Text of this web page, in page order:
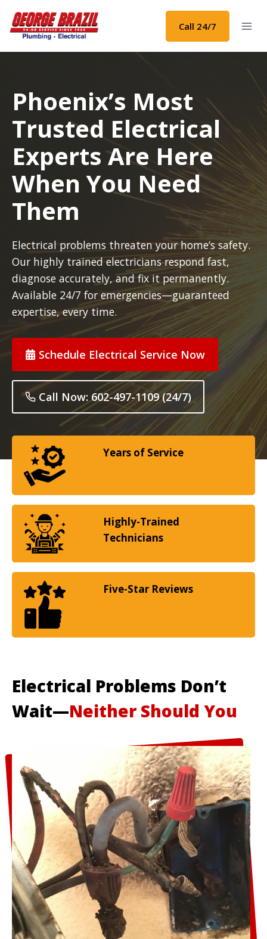
content
Call 24/7
Phoenix’s Most
Trusted Electrical
Experts Are Here
When You Need
Them
Electrical problems threaten your home’s safety.
Our highly trained electricians respond fast,
diagnose accurately, and fix it permanently.
Available 24/7 for emergencies—guaranteed
expertise, every time.
Schedule Electrical Service Now
Call Now: 602-497-1109 (24/7)
Years of Service
Highly-Trained
Technicians
Five-Star Reviews
Electrical Problems Don’t
Wait—Neither Should You